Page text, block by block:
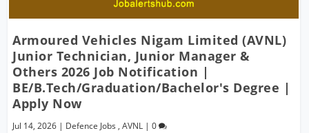
Armoured Vehicles Nigam Limited (AVNL)
Junior Technician, Junior Manager &
Others 2026 Job Notification |
BE/B.Tech/Graduation/Bachelor's Degree |
Apply Now
Jul 14, 2026 | Defence Jobs ,AVNL |0